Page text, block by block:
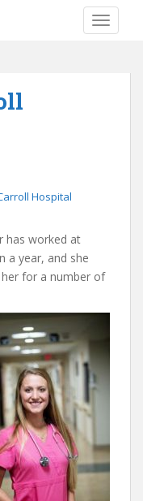
Hospital
has worked at
a year, and she
for a number of